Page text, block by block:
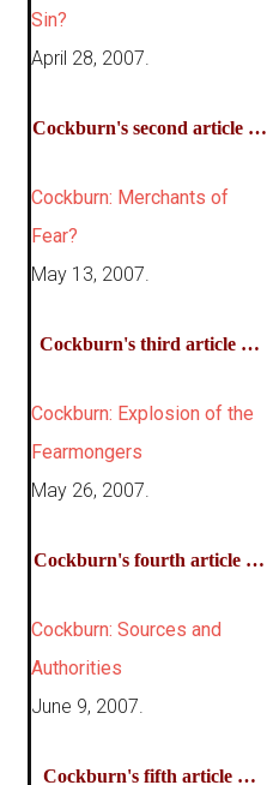
Sin?
April 28, 2007.
Cockburn's second article …
Cockburn: Merchants of
Fear?
May 13, 2007.
Cockburn's third article …
Cockburn: Explosion of the
Fearmongers
May 26, 2007.
Cockburn's fourth article …
Cockburn: Sources and
Authorities
June 9, 2007.
Cockburn's fifth article …